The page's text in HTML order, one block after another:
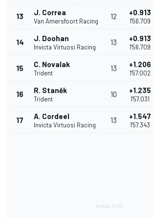
13 J. Correa
Van Amersfoort Racing
12 +0.913
1'56.709
14 J. Doohan
Invicta Virtuosi Racing
13 +0.913
1'56.709
15 C. Novalak
Trident
13 +1.206
1'57.002
16 R. Staněk
Trident
10 +1.235
1'57.031
17 A. Cordeel
Invicta Virtuosi Racing
13 +1.547
1'57.343